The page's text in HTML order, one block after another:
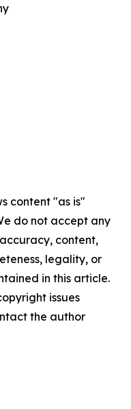
content "as is"
do not accept any
content,
legality, or
in this article.
issues
the author